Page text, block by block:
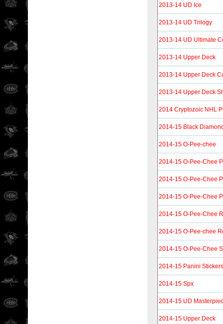
2013-14 UD Ice
2013-14 UD Trilogy
2013-14 UD Ultimate
2013-14 Upper Deck
2013-14 Upper Deck
2013-14 Upper Deck
2014 Cryptozoic NHL
2014-15 Black
2014-15 O-Pee-chee
2014-15 O-Pee-Chee
2014-15 O-Pee-Chee
2014-15 O-Pee-Chee
2014-15 O-Pee-Chee
2014-15 O-Pee-chee
2014-15 O-Pee-Chee
2014-15 Panini Stickers
2014-15 Spx
2014-15 UD
2014-15 Upper Deck